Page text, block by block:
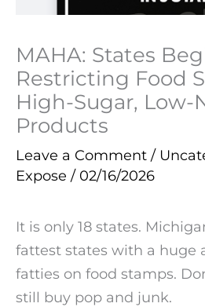
MAHA: States
Restricting Food
High-Sugar, Low-
Products
Leave a Comment /
Expose / 02/16/2026
It is only 18 states.
fattest states with a huge
fatties on food stamps.
still buy pop and junk.